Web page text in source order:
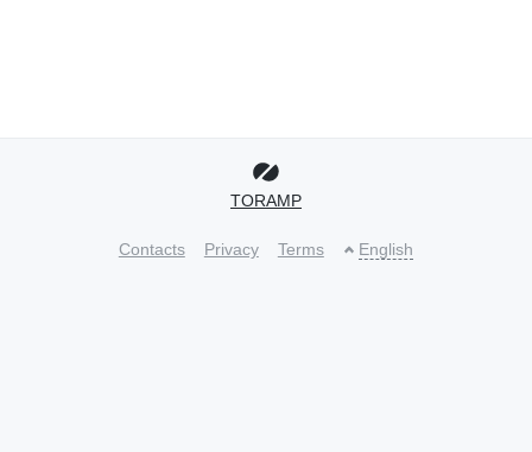
TORAMP
Contacts Privacy Terms English